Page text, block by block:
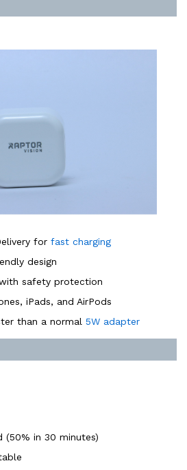
for fast charging
design
safety protection
iPads, and AirPods
than a normal 5W adapter
(50% in 30 minutes)